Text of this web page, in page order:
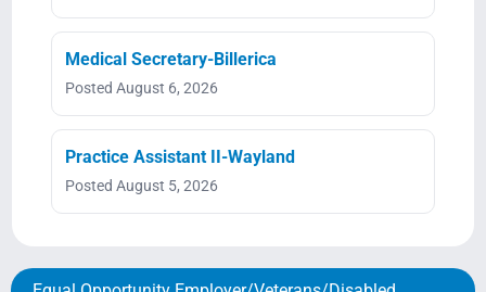
Medical Secretary-Billerica
Posted August 6, 2026
Practice Assistant II-Wayland
Posted August 5, 2026